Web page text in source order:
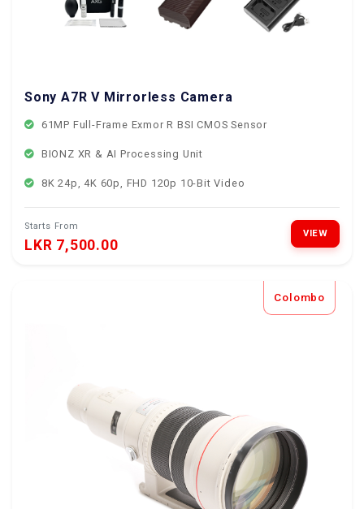
Sony A7R V Mirrorless Camera
61MP Full-Frame Exmor R BSI CMOS Sensor
BIONZ XR & AI Processing Unit
8K 24p, 4K 60p, FHD 120p 10-Bit Video
Starts From
LKR 7,500.00
VIEW
Colombo